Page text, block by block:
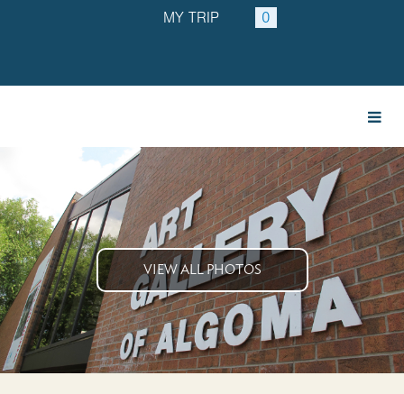
MY TRIP 0
VIEW ALL PHOTOS